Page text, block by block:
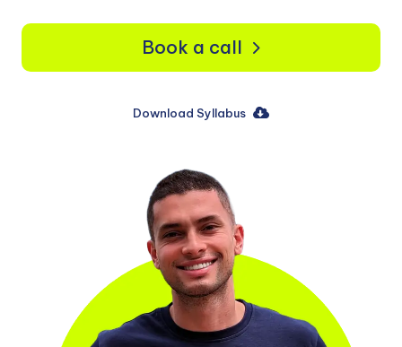
Book a call
Download Syllabus